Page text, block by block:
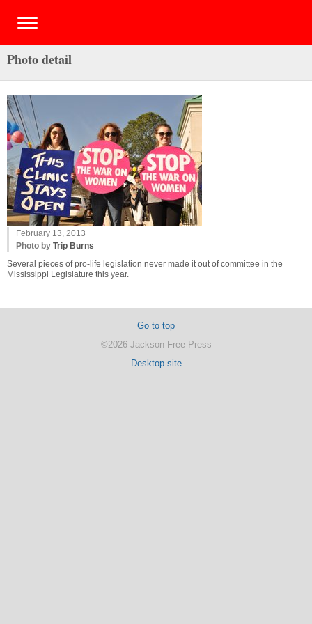
Photo detail
February 13, 2013
Photo by Trip Burns
Several pieces of pro-life legislation never made it out of committee in the
Mississippi Legislature this year.
Go to top
©2026 Jackson Free Press
Desktop site